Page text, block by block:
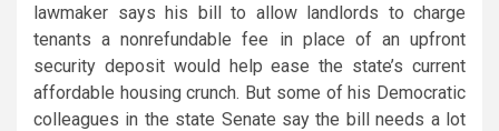
lawmaker says his bill to allow landlords to charge
tenants a nonrefundable fee in place of an upfront
security deposit would help ease the state’s current
affordable housing crunch. But some of his Democratic
colleagues in the state Senate say the bill needs a lot